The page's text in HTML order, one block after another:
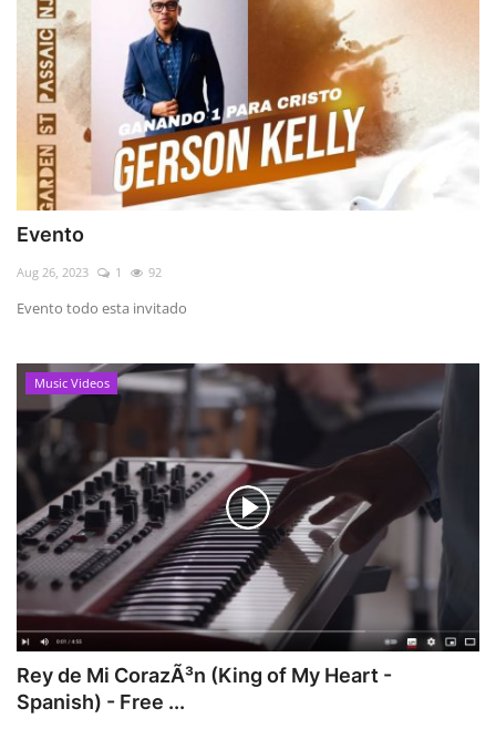
Evento
Aug 26, 2023 1 92
Evento todo esta invitado
Music Videos
Rey de Mi CorazÃ³n (King of My Heart -
Spanish) - Free ...